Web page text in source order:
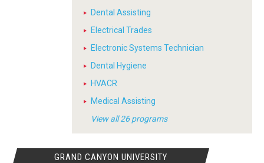
Dental Assisting
Electrical Trades
Electronic Systems Technician
Dental Hygiene
HVACR
Medical Assisting
View all 26 programs
GRAND CANYON UNIVERSITY